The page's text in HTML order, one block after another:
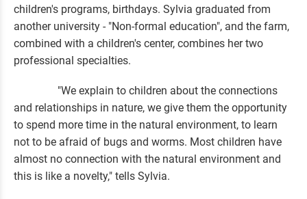
children's programs, birthdays. Sylvia graduated from
another university - "Non-formal education", and the farm,
combined with a children's center, combines her two
professional specialties.
"We explain to children about the connections
and relationships in nature, we give them the opportunity
to spend more time in the natural environment, to learn
not to be afraid of bugs and worms. Most children have
almost no connection with the natural environment and
this is like a novelty," tells Sylvia.